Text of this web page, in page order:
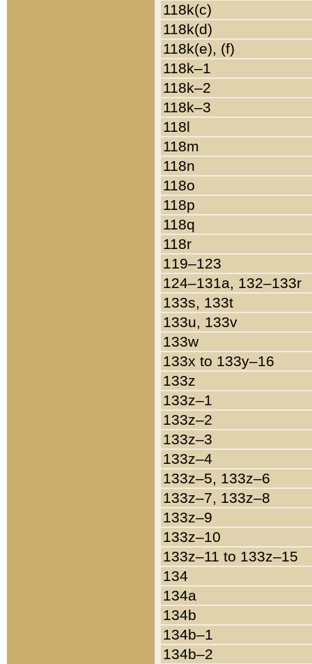
118k(c)
118k(d)
118k(e), (f)
118k–1
118k–2
118k–3
118l
118m
118n
118o
118p
118q
118r
119–123
124–131a, 132–133r
133s, 133t
133u, 133v
133w
133x to 133y–16
133z
133z–1
133z–2
133z–3
133z–4
133z–5, 133z–6
133z–7, 133z–8
133z–9
133z–10
133z–11 to 133z–15
134
134a
134b
134b–1
134b–2